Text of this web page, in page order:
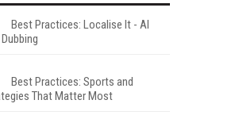
Best Practices: Localise It - AI
Best Practices: Sports and
That Matter Most